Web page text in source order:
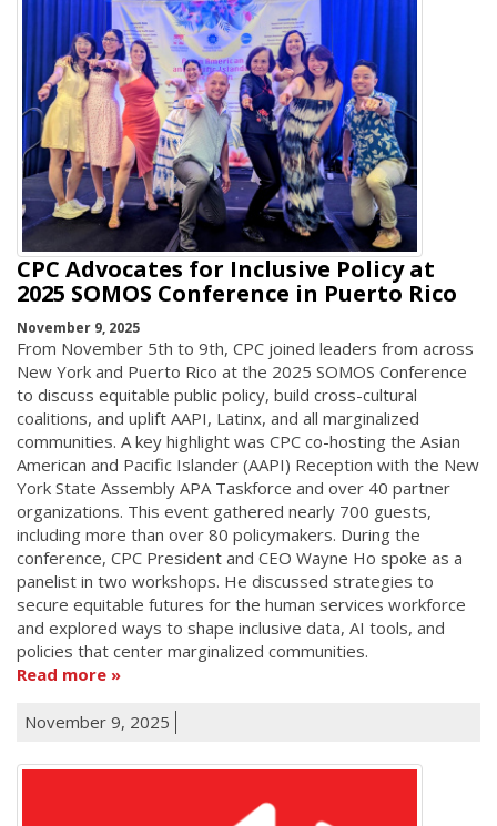
CPC Advocates for Inclusive Policy at
2025 SOMOS Conference in Puerto Rico
November 9, 2025
From November 5th to 9th, CPC joined leaders from across
New York and Puerto Rico at the 2025 SOMOS Conference
to discuss equitable public policy, build cross-cultural
coalitions, and uplift AAPI, Latinx, and all marginalized
communities. A key highlight was CPC co-hosting the Asian
American and Pacific Islander (AAPI) Reception with the New
York State Assembly APA Taskforce and over 40 partner
organizations. This event gathered nearly 700 guests,
including more than over 80 policymakers. During the
conference, CPC President and CEO Wayne Ho spoke as a
panelist in two workshops. He discussed strategies to
secure equitable futures for the human services workforce
and explored ways to shape inclusive data, AI tools, and
policies that center marginalized communities.
Read more
November 9, 2025